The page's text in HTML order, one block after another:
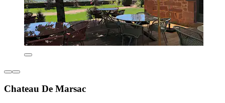
Chateau De Marsac